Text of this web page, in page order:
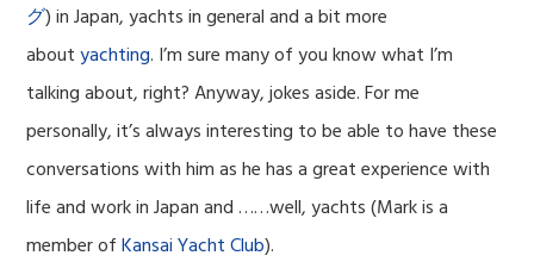
グ) in Japan, yachts in general and a bit more
aboutyachting. I’m sure many of you know what I’m
talking about, right? Anyway, jokes aside. For me
personally, it’s always interesting to be able to have these
conversations with him as he has a great experience with
life and work in Japan and ……well, yachts (Mark is a
member ofKansai Yacht Club).